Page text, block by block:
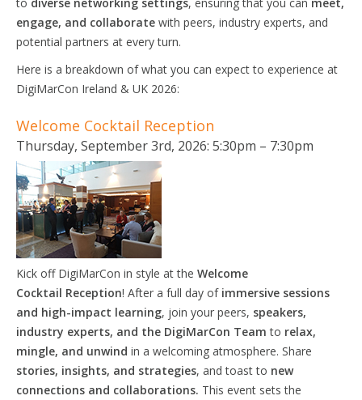
engage, and collaborate with peers, industry experts, and
potential partners at every turn.
Here is a breakdown of what you can expect to experience at
DigiMarCon Ireland & UK 2026:
Welcome Cocktail Reception
Thursday, September 3rd, 2026: 5:30pm – 7:30pm
Kick off DigiMarCon in style at the Welcome
Cocktail Reception! After a full day of immersive sessions
and high-impact learning, join your peers, speakers,
industry experts, and the DigiMarCon Teamto relax,
mingle, and unwind in a welcoming atmosphere. Share
stories, insights, and strategies, and toast to new
connections and collaborations. This event sets the